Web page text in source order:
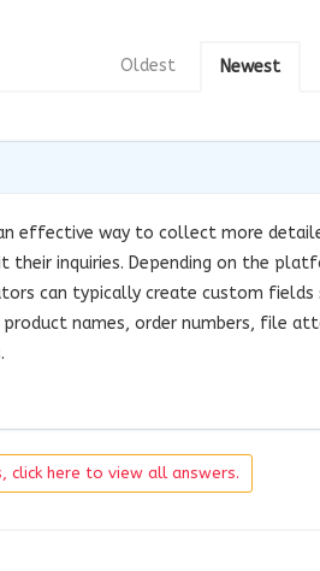
Newest
Oldest
effective way to collect more
inquiries. Depending on the
can typically create custom fields
names, order numbers, file
click here to view all answers.